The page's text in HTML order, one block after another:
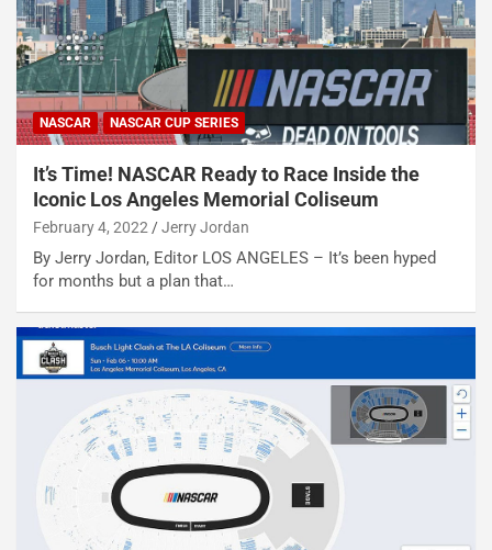
NASCAR NASCAR CUP SERIES
It’s Time! NASCAR Ready to Race Inside the
Iconic Los Angeles Memorial Coliseum
February 4, 2022 Jerry Jordan
By Jerry Jordan, Editor LOS ANGELES – It’s been hyped
for months but a plan that…